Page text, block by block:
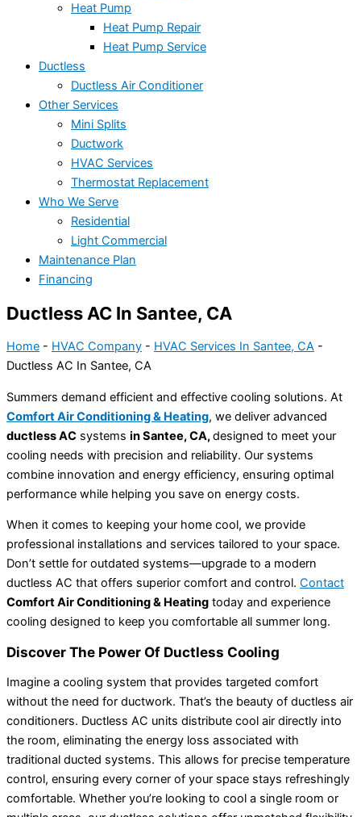
Heat Pump
Heat Pump Repair
Heat Pump Service
Ductless
Ductless Air Conditioner
Other Services
Mini Splits
Ductwork
HVAC Services
Thermostat Replacement
Who We Serve
Residential
Light Commercial
Maintenance Plan
Financing
Ductless AC In Santee, CA
Home - HVAC Company - HVAC Services In Santee, CA -
Ductless AC In Santee, CA
Summers demand efficient and effective cooling solutions. At
Comfort Air Conditioning & Heating, we deliver advanced
ductless AC systems in Santee, CA,designed to meet your
cooling needs with precision and reliability. Our systems
combine innovation and energy efficiency, ensuring optimal
performance while helping you save on energy costs.
When it comes to keeping your home cool, we provide
professional installations and services tailored to your space.
Don’t settle for outdated systems—upgrade to a modern
ductless AC that offers superior comfort and control. Contact
Comfort Air Conditioning & Heating today and experience
cooling designed to keep you comfortable all summer long.
Discover The Power Of Ductless Cooling
Imagine a cooling system that provides targeted comfort
without the need for ductwork. That’s the beauty of ductless air
conditioners. Ductless AC units distribute cool air directly into
the room, eliminating the energy loss associated with
traditional ducted systems. This allows for precise temperature
control, ensuring every corner of your space stays refreshingly
comfortable. Whether you’re looking to cool a single room or